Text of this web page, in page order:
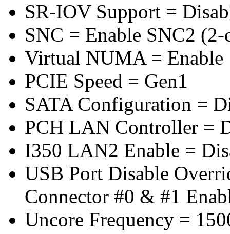
SR-IOV Support =
SNC = Enable SNC2 (2-
Virtual NUMA = Enable
PCIE Speed = Gen1
SATA Configuration =
PCH LAN Controller =
I350 LAN2 Enable =
USB Port Disable
Connector #0 & #1
Uncore Frequency =